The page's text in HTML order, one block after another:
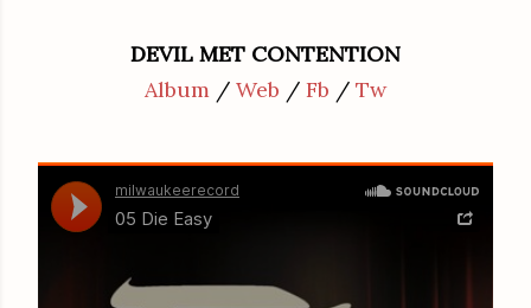
DEVIL MET CONTENTION
Album / Web / Fb / Tw